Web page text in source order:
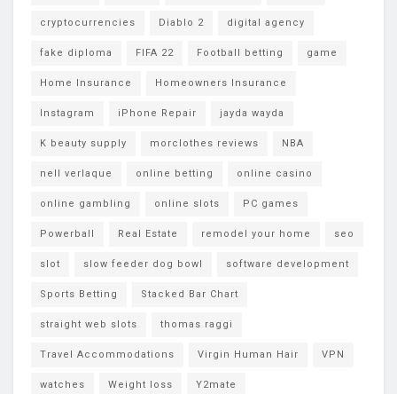
cryptocurrencies Diablo 2 digital agency
fake diploma FIFA 22 Football betting game
Home Insurance Homeowners Insurance
Instagram iPhone Repair jayda wayda
K beauty supply morclothes reviews NBA
nell verlaque online betting online casino
online gambling online slots PC games
Powerball Real Estate remodel your home seo
slot slow feeder dog bowl software development
Sports Betting Stacked Bar Chart
straight web slots thomas raggi
Travel Accommodations Virgin Human Hair VPN
watches Weight loss Y2mate